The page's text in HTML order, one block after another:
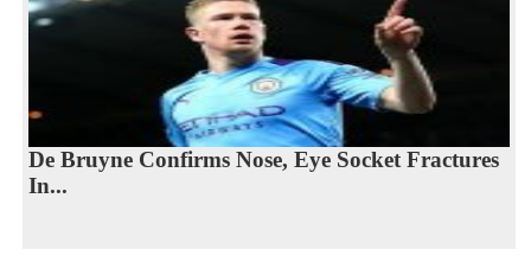
De Bruyne Confirms Nose, Eye Socket Fractures
In...